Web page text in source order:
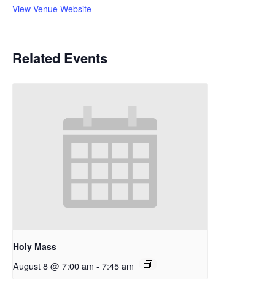
View Venue Website
Related Events
Holy Mass
August 8 @ 7:00 am - 7:45 am